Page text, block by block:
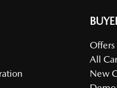
Offers
All
New